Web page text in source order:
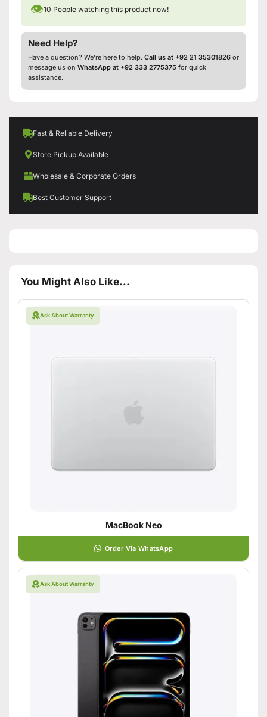
👁10 People watching this product now!
Need Help?
Have a question? We’re here to help. Call us at +92 21 35301826 or
message us on WhatsApp at +92 333 2775375 for quick
assistance.
Fast & Reliable Delivery
Store Pickup Available
Wholesale & Corporate Orders
Best Customer Support
You Might Also Like...
Ask About Warranty
MacBook Neo
Order Via WhatsApp
Ask About Warranty